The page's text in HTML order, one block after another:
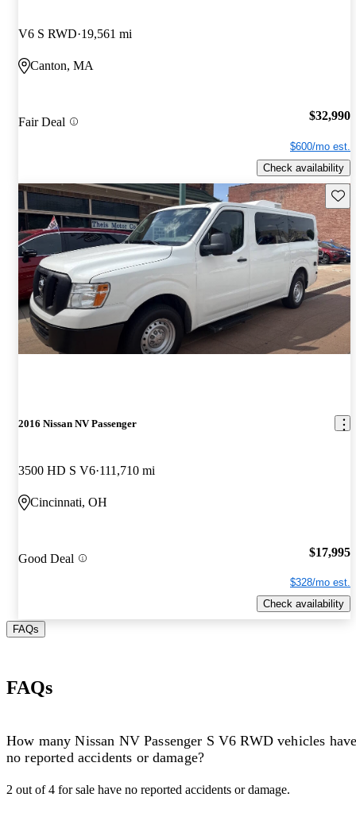
V6 S RWD 19,561 mi
Canton, MA
Fair Deal $32,990
$600/mo est.
Check availability
2016 Nissan NV Passenger
3500 HD S V6 111,710 mi
Cincinnati, OH
Good Deal $17,995
$328/mo est.
Check availability
FAQs
FAQs
How many Nissan NV Passenger S V6 RWD vehicles
no reported accidents or damage?
2 out of 4 for sale have no reported accidents or damage.